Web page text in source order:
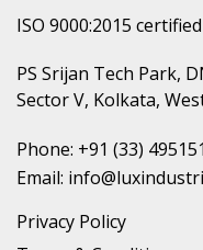
ISO 9000:2015
PS Srijan Tech Park,
Sector V, Kolkata,
Phone: +91 (33)
Email:
Privacy Policy